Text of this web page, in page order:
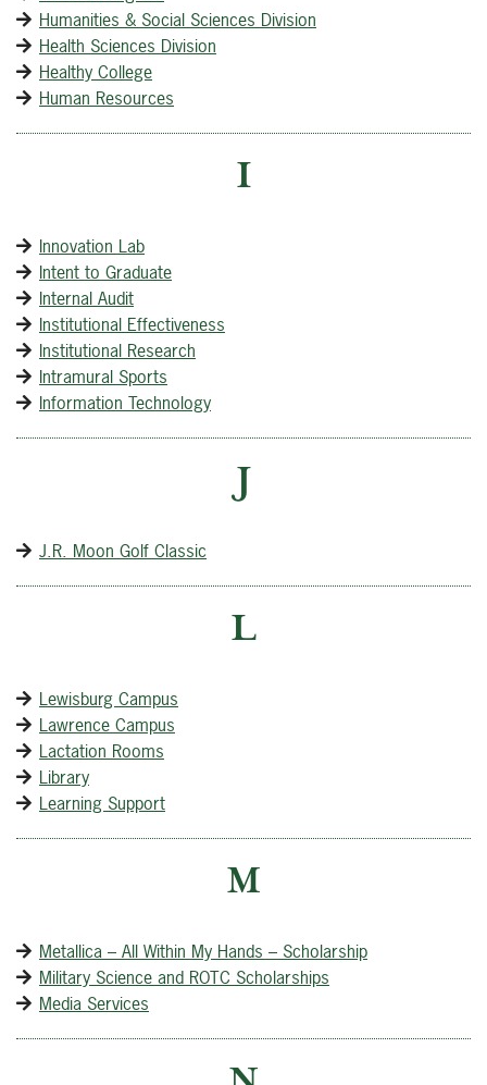
Humanities & Social Sciences Division
Health Sciences Division
Healthy College
Human Resources
I
Innovation Lab
Intent to Graduate
Internal Audit
Institutional Effectiveness
Institutional Research
Intramural Sports
Information Technology
J
J.R. Moon Golf Classic
L
Lewisburg Campus
Lawrence Campus
Lactation Rooms
Library
Learning Support
M
Metallica – All Within My Hands – Scholarship
Military Science and ROTC Scholarships
Media Services